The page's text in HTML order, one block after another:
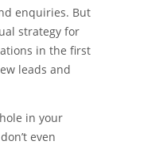
enquiries. But
strategy for
in the first
leads and
in your
even